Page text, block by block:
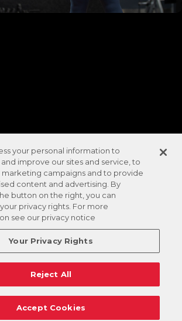
your personal information to
improve our sites and service, to
marketing campaigns and to provide
content and advertising. By
button on the right, you can
privacy rights. For more
see our privacy notice
Your Privacy Rights
Reject All
Accept Cookies